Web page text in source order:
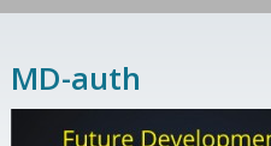
MD-auth